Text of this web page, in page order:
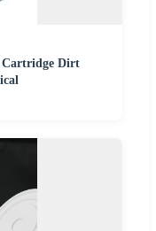
Cartridge Dirt